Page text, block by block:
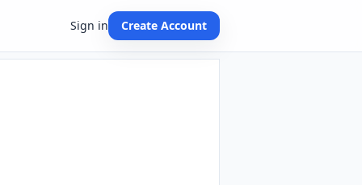
Sign in Create Account